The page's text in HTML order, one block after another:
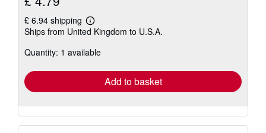
£ 6.94 shipping
Learn
more
shipping
Ships from United Kingdom to U.S.A.
Quantity: 1 available
Add to basket